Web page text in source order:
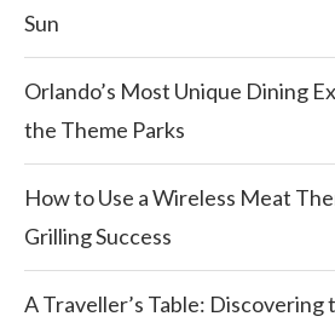
Sun
Orlando’s Most Unique Dining
the Theme Parks
How to Use a Wireless Meat
Grilling Success
A Traveller’s Table: